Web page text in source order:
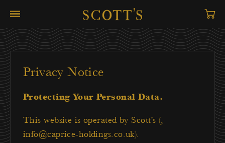
Privacy Notice
Protecting Your Personal Data.
This website is operated by Scott's (,
info@caprice-holdings.co.uk).